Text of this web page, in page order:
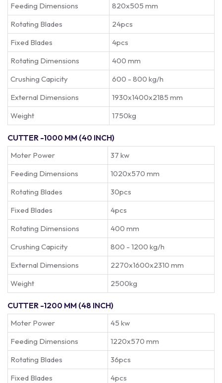
Feeding Dimensions
820x505 mm
Rotating Blades
24pcs
Fixed Blades
4pcs
Rotating Dimensions
400 mm
Crushing Capicity
600 - 800 kg/h
External Dimensions
1930x1400x2185 mm
Weight
1750kg
CUTTER -1000 MM (40 INCH)
Moter Power
37 kw
Feeding Dimensions
1020x570 mm
Rotating Blades
30pcs
Fixed Blades
4pcs
Rotating Dimensions
400 mm
Crushing Capicity
800 - 1200 kg/h
External Dimensions
2270x1600x2310 mm
Weight
2500kg
CUTTER -1200 MM (48 INCH)
Moter Power
45 kw
Feeding Dimensions
1220x570 mm
Rotating Blades
36pcs
Fixed Blades
4pcs